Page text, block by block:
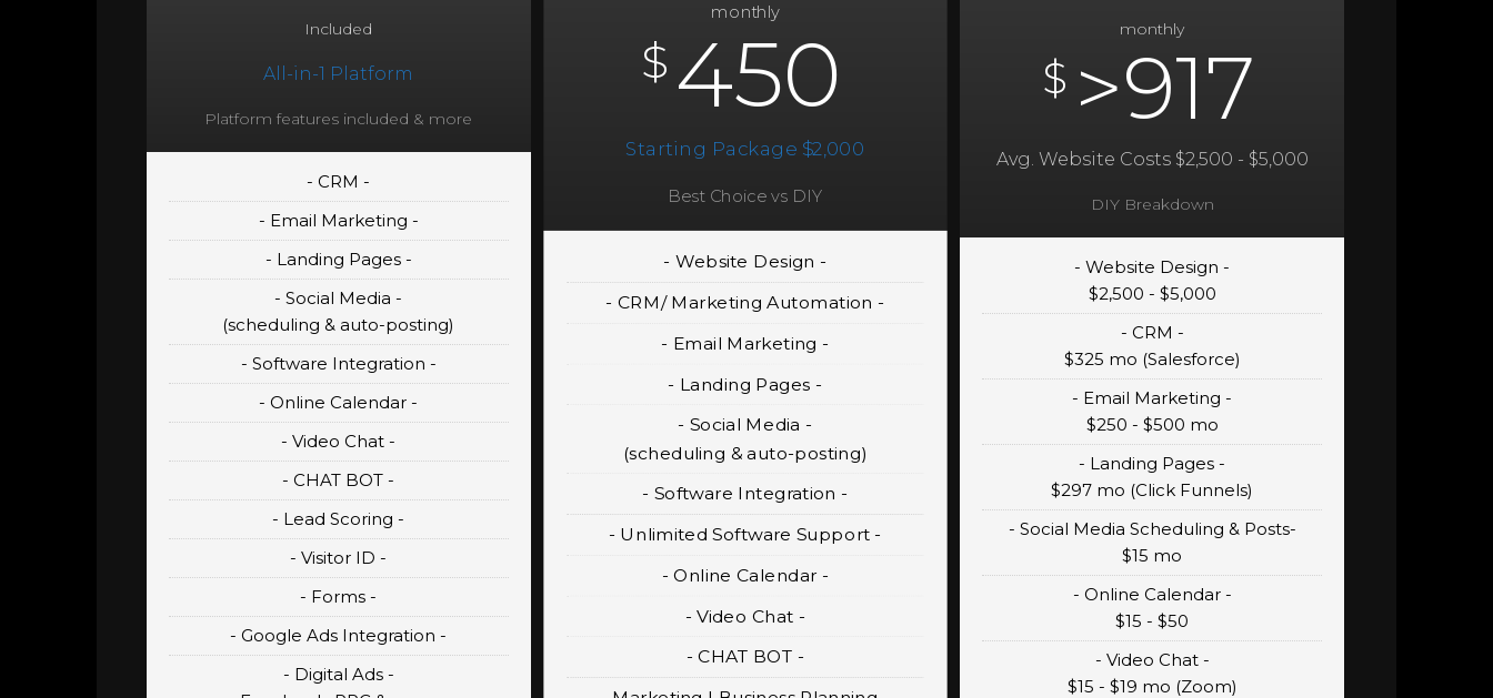
Included
All-in-1 Platform
Platform features included & more
- CRM -
- Email Marketing -
- Landing Pages -
- Social Media -
(scheduling & auto-posting)
- Software Integration -
- Online Calendar -
- Video Chat -
- CHAT BOT -
- Lead Scoring -
- Visitor ID -
- Forms -
- Google Ads Integration -
- Digital Ads -
monthly
$ 450
Starting Package $2,000
Best Choice vs DIY
- Website Design -
- CRM/ Marketing Automation -
- Email Marketing -
- Landing Pages -
- Social Media -
(scheduling & auto-posting)
- Software Integration -
- Unlimited Software Support -
- Online Calendar -
- Video Chat -
- CHAT BOT -
monthly
$ >917
Avg. Website Costs $2,500 - $5,000
DIY Breakdown
- Website Design -
$2,500 - $5,000
- CRM -
$325 mo (Salesforce)
- Email Marketing -
$250 - $500 mo
- Landing Pages -
$297 mo (Click Funnels)
- Social Media Scheduling & Posts-
$15 mo
- Online Calendar -
$15 - $50
- Video Chat -
$15 - $19 mo (Zoom)